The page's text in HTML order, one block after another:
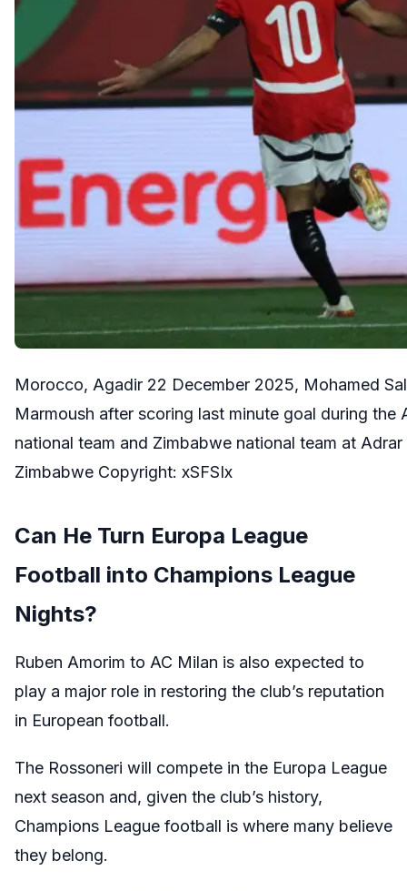
Morocco, Agadir 22 December 2025, Mohamed
Marmoush after scoring last minute goal during
national team and Zimbabwe national team at
Zimbabwe Copyright: xSFSIx
Can He Turn Europa League
Football into Champions League
Nights?
Ruben Amorim to AC Milan is also expected to
play a major role in restoring the club’s reputation
in European football.
The Rossoneri will compete in the Europa League
next season and, given the club’s history,
Champions League football is where many believe
they belong.